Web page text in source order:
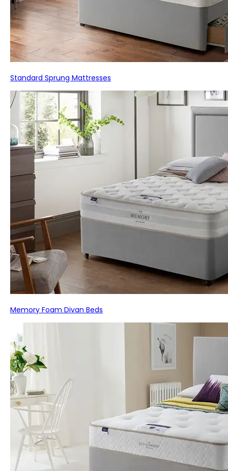
Standard Sprung Mattresses
Memory Foam Divan Beds